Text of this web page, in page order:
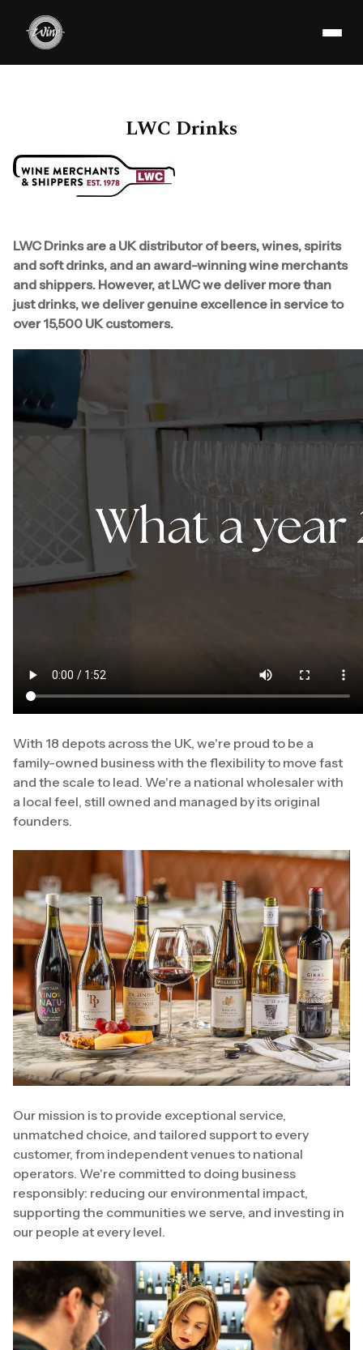
LWC Drinks
LWC Drinks are a UK distributor of beers, wines, spirits
and soft drinks, and an award-winning wine merchants
and shippers. However, at LWC we deliver more than
just drinks, we deliver genuine excellence in service to
over 15,500 UK customers.
With 18 depots across the UK, we're proud to be a
family-owned business with the flexibility to move fast
and the scale to lead. We're a national wholesaler with
a local feel, still owned and managed by its original
founders.
Our mission is to provide exceptional service,
unmatched choice, and tailored support to every
customer, from independent venues to national
operators. We're committed to doing business
responsibly: reducing our environmental impact,
supporting the communities we serve, and investing in
our people at every level.